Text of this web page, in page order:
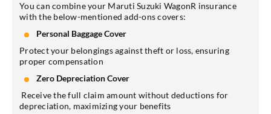
You can combine your Maruti Suzuki WagonR insurance
with the below-mentioned add-ons covers:
Personal Baggage Cover
Protect your belongings against theft or loss, ensuring
proper compensation
Zero Depreciation Cover
Receive the full claim amount without deductions for
depreciation, maximizing your benefits